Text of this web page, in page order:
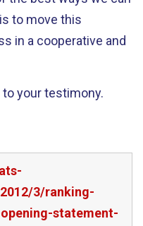
to move this
in a cooperative and
to your testimony.
3/ranking-
statement-